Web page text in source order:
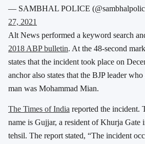
— SAMBHAL POLICE
27, 2021
Alt News performed a keyword search
2018 ABP bulletin. At the 48-second
states that the incident took place on
anchor also states that the BJP leader
man was Mohammad Mian.
The Times of India reported the incident.
name is Gujjar, a resident of Khurja Gate
tehsil. The report stated, “The incident